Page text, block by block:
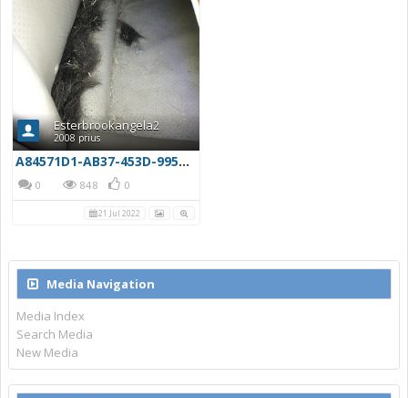
Esterbrookangela2
2008 prius
A84571D1-AB37-453D-9951-E3201C660F80
0 848 0
21 Jul 2022
Media Navigation
Media Index
Search Media
New Media